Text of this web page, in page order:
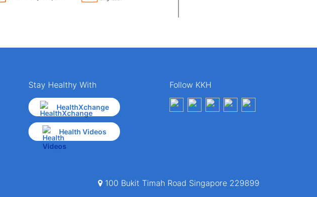
Stay Healthy With
HealthXchange
Health Videos
Follow KKH
100 Bukit Timah Road Singapore 229899